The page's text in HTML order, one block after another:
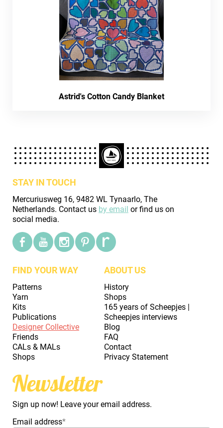
Astrid's Cotton Candy Blanket
STAY IN TOUCH
Mercuriusweg 16, 9482 WL Tynaarlo, The
Netherlands. Contact us by email or find us on
social media.
FIND YOUR WAY
Patterns
Yarn
Kits
Publications
Designer Collective
Friends
CALs & MALs
Shops
ABOUT US
History
Shops
165 years of Scheepjes |
Scheepjes interviews
Blog
FAQ
Contact
Privacy Statement
Newsletter
Sign up now! Leave your email address.
Email address*